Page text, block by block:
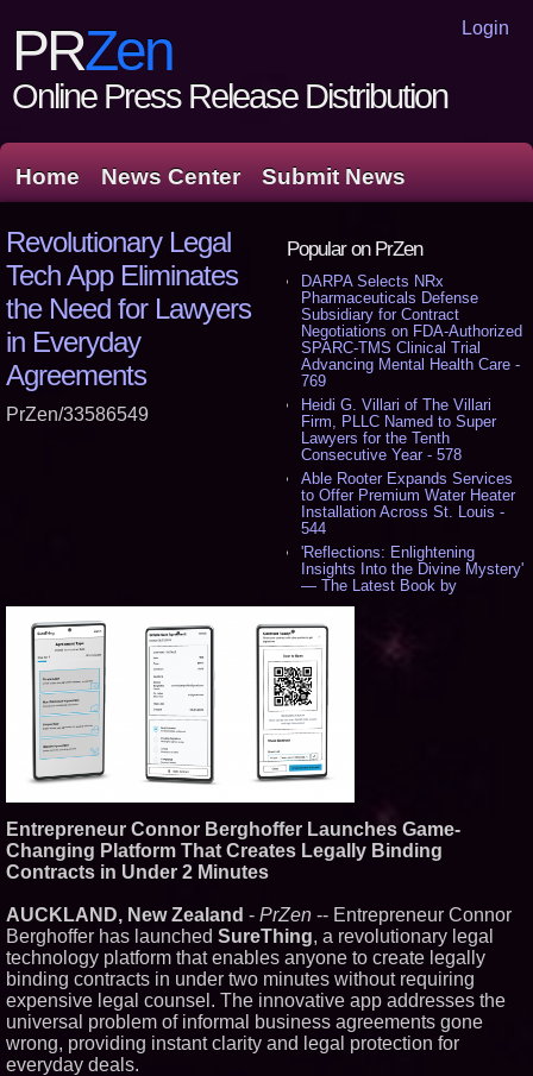
Login
PRZen
Online Press Release Distribution
Home News Center Submit News
Popular on PrZen
DARPA Selects NRx
Pharmaceuticals Defense
Subsidiary for Contract
Negotiations on FDA-Authorized
SPARC-TMS Clinical Trial
Advancing Mental Health Care -
769
Heidi G. Villari of The Villari
Firm, PLLC Named to Super
Lawyers for the Tenth
Consecutive Year - 578
Able Rooter Expands Services
to Offer Premium Water Heater
Installation Across St. Louis -
544
'Reflections: Enlightening
Insights Into the Divine Mystery'
— The Latest Book by
Philosopher Steven Colborne -
New Novel WINCE Takes
Unflinching Aim at American
Gun Culture and Masculinity -
518
Missouri Hemp Businesses File
Federal Lawsuit Challenging HB
2641 - 452
AI Visibility Labs LLC - Dallas
Boardroom: Aston Martin and
Aramco Formula One
Partnership Accelerates Circle8
Cover Story about Matthew
Cossolotto – Author of Harness
Your PromisePower -- Published
in July 2026 Enterprise World
Magazine - 389
L2 Aviation Selected for U.S. Air
Force KC-46 CASPER Multiple
Award Contract - 375
Revolutionary Legal
Tech App Eliminates
the Need for Lawyers
in Everyday
Agreements
PrZen/33586549
Entrepreneur Connor Berghoffer Launches Game-
Changing Platform That Creates Legally Binding
Contracts in Under 2 Minutes
AUCKLAND, New Zealand - PrZen -- Entrepreneur Connor
Berghoffer has launched SureThing, a revolutionary legal
technology platform that enables anyone to create legally
binding contracts in under two minutes without requiring
expensive legal counsel. The innovative app addresses the
universal problem of informal business agreements gone
wrong, providing instant clarity and legal protection for
everyday deals.